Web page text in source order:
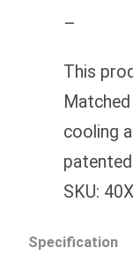
–
This
cooling
SKU:
Specification